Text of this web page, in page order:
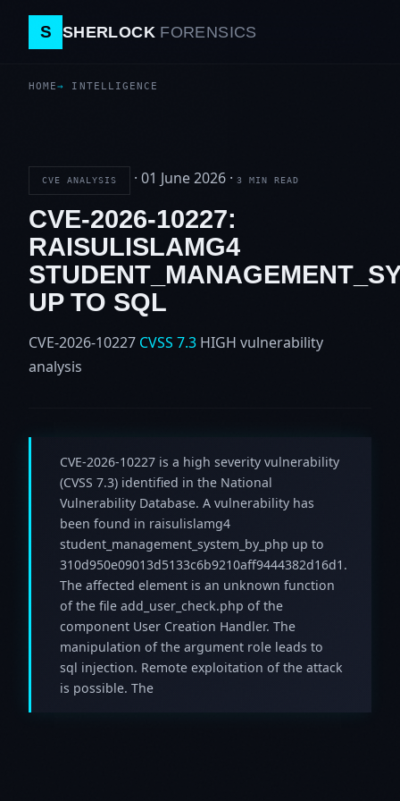
S SHERLOCK FORENSICS
HOME INTELLIGENCE
CVE ANALYSIS · 01 June 2026 · 3 MIN READ
CVE-2026-10227:
RAISULISLAMG4
UP TO SQL
CVE-2026-10227 CVSS 7.3 HIGH vulnerability
analysis
CVE-2026-10227 is a high severity vulnerability
(CVSS 7.3) identified in the National
Vulnerability Database. A vulnerability has
been found in raisulislamg4
student_management_system_by_php up to
310d950e09013d5133c6b9210aff9444382d16d1.
The affected element is an unknown function
of the file add_user_check.php of the
component User Creation Handler. The
manipulation of the argument role leads to
sql injection. Remote exploitation of the attack
is possible. The